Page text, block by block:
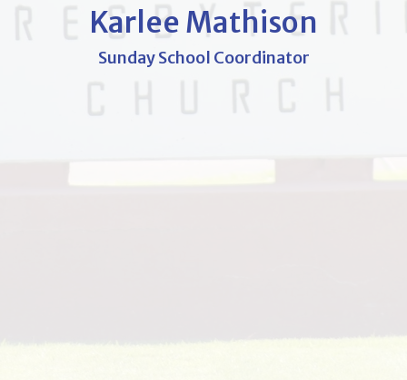
Karlee Mathison
Sunday School Coordinator